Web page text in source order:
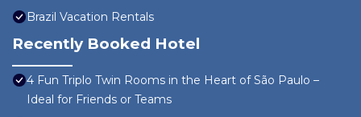
Brazil Vacation Rentals
Recently Booked Hotel
4 Fun Triplo Twin Rooms in the Heart of São Paulo –
Ideal for Friends or Teams